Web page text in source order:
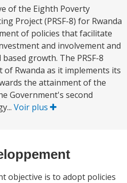
of the Eighth Poverty
Project (PRSF-8) for Rwanda
of policies that facilitate
and involvement and
growth. The PRSF-8
Rwanda as it implements its
the attainment of the
Government's second
Voir plus
objective is to adopt policies